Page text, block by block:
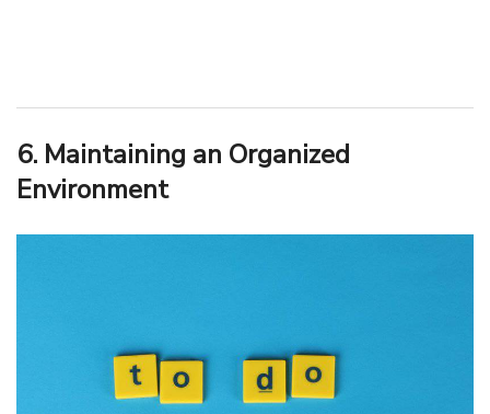
6. Maintaining an Organized
Environment